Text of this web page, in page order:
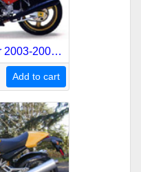
Ducati Monster S4r 2003-2008 Service Repair Manual
Add to cart